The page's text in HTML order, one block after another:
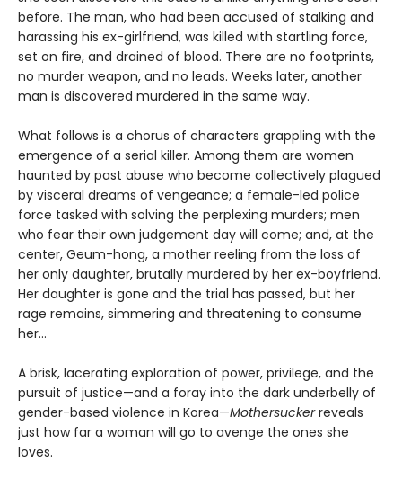
before. The man, who had been accused of stalking and
harassing his ex-girlfriend, was killed with startling force,
set on fire, and drained of blood. There are no footprints,
no murder weapon, and no leads. Weeks later, another
man is discovered murdered in the same way.
What follows is a chorus of characters grappling with the
emergence of a serial killer. Among them are women
haunted by past abuse who become collectively plagued
by visceral dreams of vengeance; a female-led police
force tasked with solving the perplexing murders; men
who fear their own judgement day will come; and, at the
center, Geum-hong, a mother reeling from the loss of
her only daughter, brutally murdered by her ex-boyfriend.
Her daughter is gone and the trial has passed, but her
rage remains, simmering and threatening to consume
her...
A brisk, lacerating exploration of power, privilege, and the
pursuit of justice—and a foray into the dark underbelly of
gender-based violence in Korea—Mothersuckerreveals
just how far a woman will go to avenge the ones she
loves.